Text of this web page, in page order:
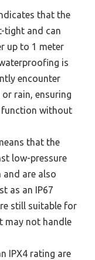
that the
tight and can
up to 1 meter
is
encounter
rain, ensuring
function without
that the
low-pressure
are also
as an IP67
still suitable for
may not handle
IPX4 rating are